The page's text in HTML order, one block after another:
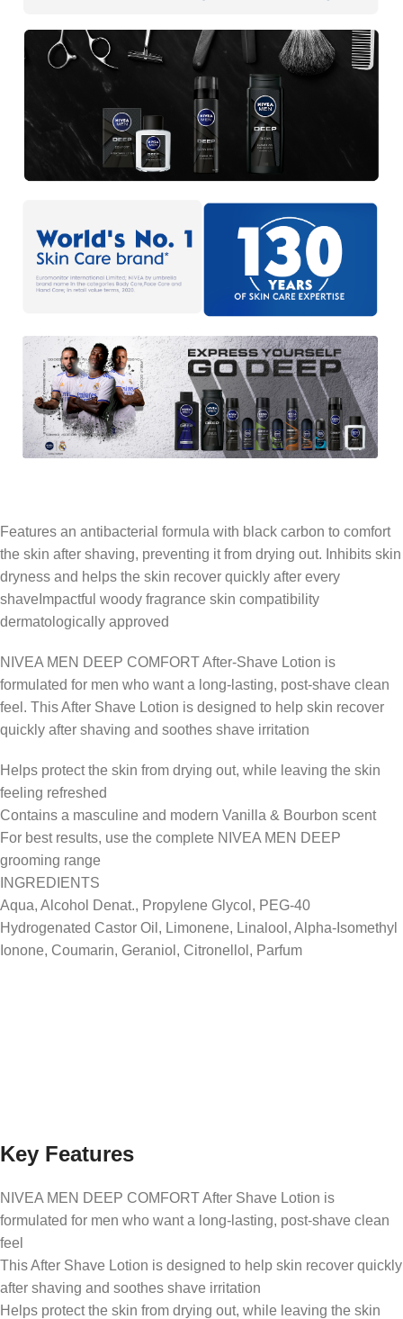
Features an antibacterial formula with black carbon to comfort
the skin after shaving, preventing it from drying out. Inhibits skin
dryness and helps the skin recover quickly after every
shaveImpactful woody fragrance skin compatibility
dermatologically approved
NIVEA MEN DEEP COMFORT After-Shave Lotion is
formulated for men who want a long-lasting, post-shave clean
feel. This After Shave Lotion is designed to help skin recover
quickly after shaving and soothes shave irritation
Helps protect the skin from drying out, while leaving the skin
feeling refreshed
Contains a masculine and modern Vanilla & Bourbon scent
For best results, use the complete NIVEA MEN DEEP
grooming range
INGREDIENTS
Aqua, Alcohol Denat., Propylene Glycol, PEG-40
Hydrogenated Castor Oil, Limonene, Linalool, Alpha-Isomethyl
Ionone, Coumarin, Geraniol, Citronellol, Parfum
Key Features
NIVEA MEN DEEP COMFORT After Shave Lotion is
formulated for men who want a long-lasting, post-shave clean
feel
This After Shave Lotion is designed to help skin recover quickly
after shaving and soothes shave irritation
Helps protect the skin from drying out, while leaving the skin